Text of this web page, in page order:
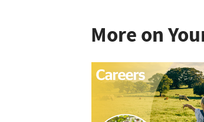
More on